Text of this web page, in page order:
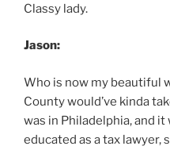
Classy lady.
Jason:
Who is now my beautiful
County would’ve kinda
was in Philadelphia, and it
educated as a tax lawyer,